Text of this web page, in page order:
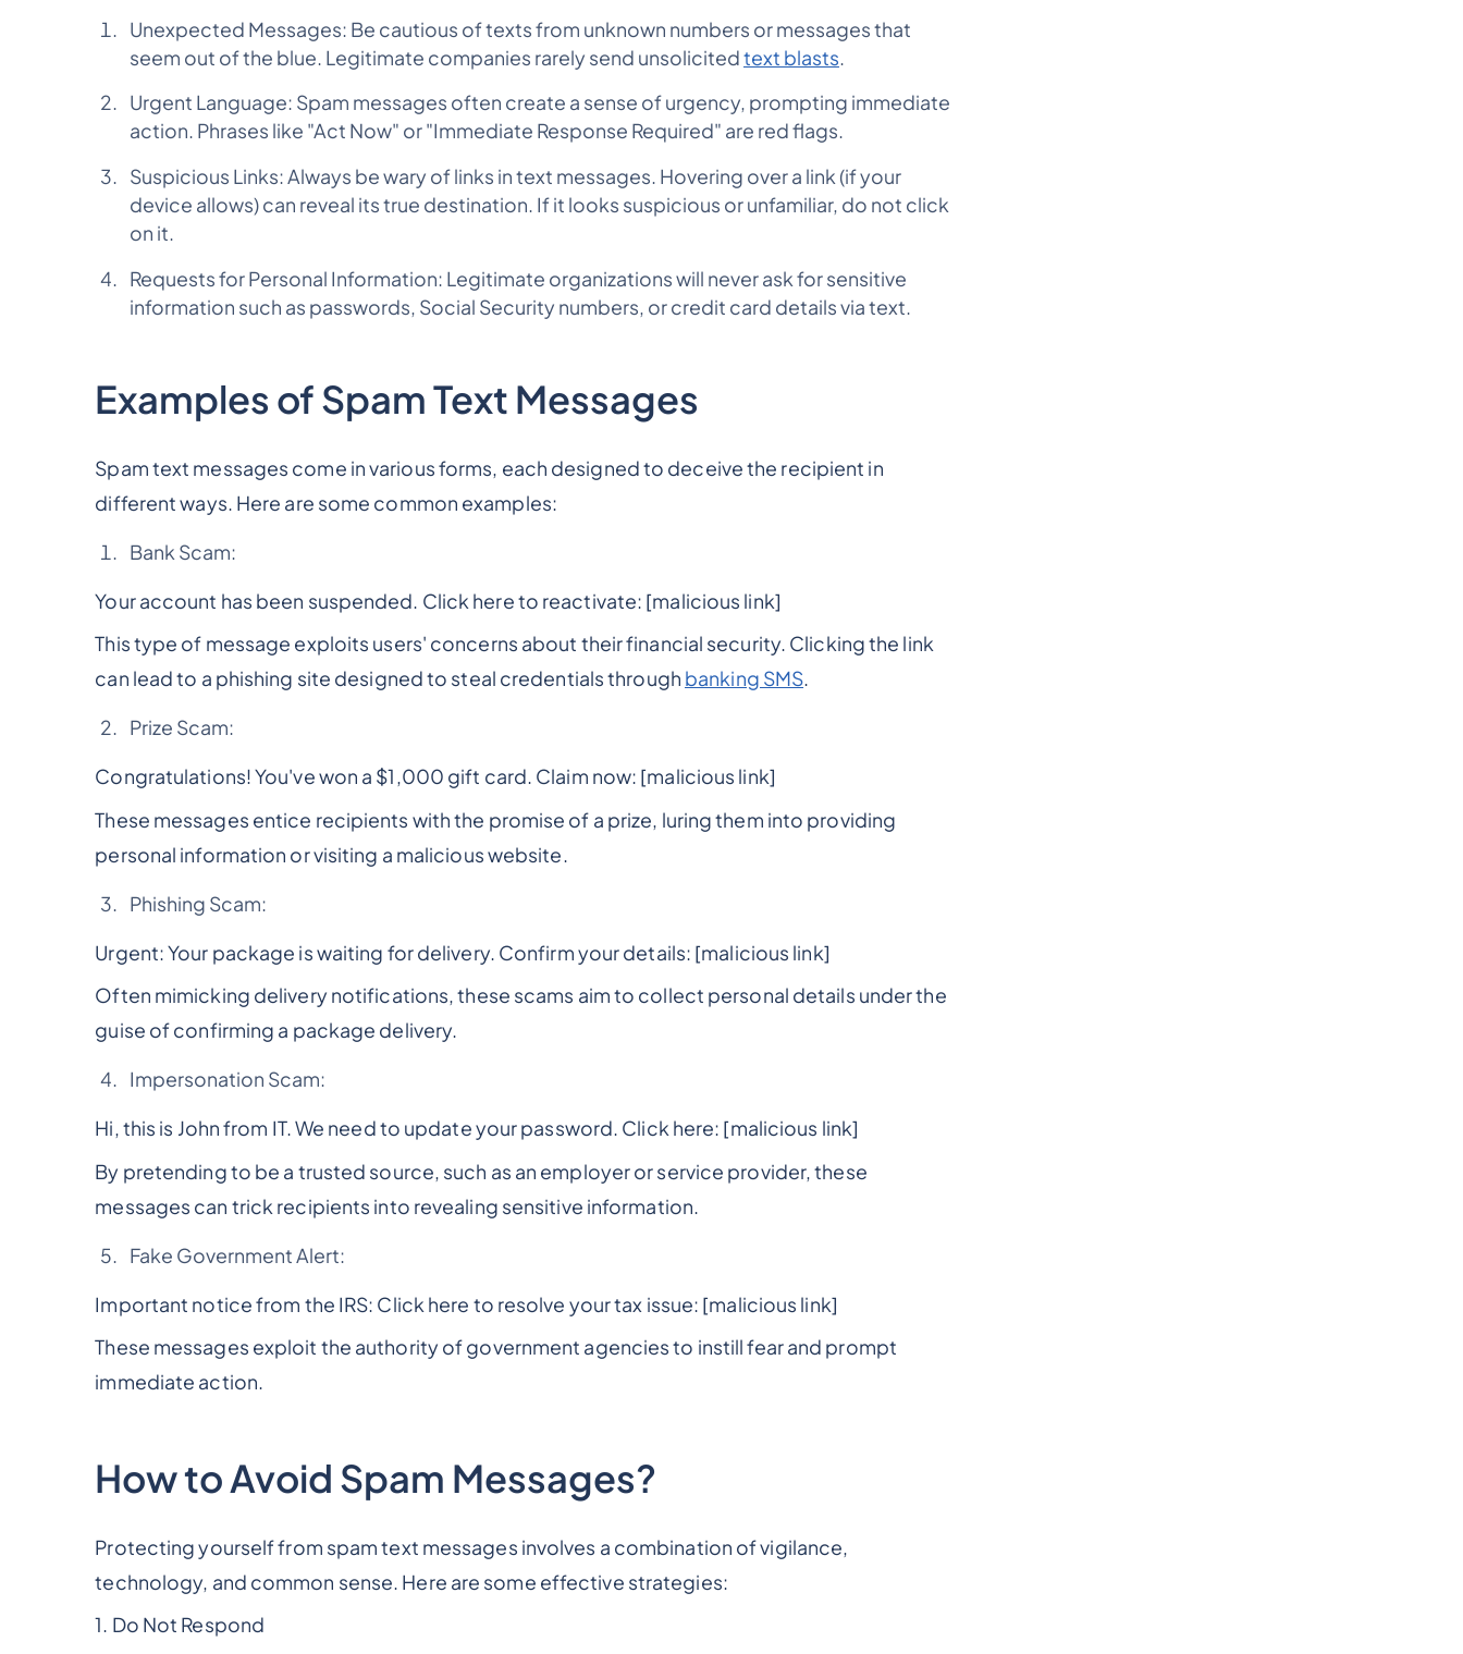
Unexpected Messages: Be cautious of texts from unknown numbers or messages that
seem out of the blue. Legitimate companies rarely send unsolicitedtext blasts.
Urgent Language: Spam messages often create a sense of urgency, prompting immediate
action. Phrases like "Act Now" or "Immediate Response Required" are red flags.
Suspicious Links: Always be wary of links in text messages. Hovering over a link (if your
device allows) can reveal its true destination. If it looks suspicious or unfamiliar, do not click
on it.
Requests for Personal Information: Legitimate organizations will never ask for sensitive
information such as passwords, Social Security numbers, or credit card details via text.
Examples of Spam Text Messages
Spam text messages come in various forms, each designed to deceive the recipient in
different ways. Here are some common examples:
Bank Scam:
Your account has been suspended. Click here to reactivate: [malicious link]
This type of message exploits users' concerns about their financial security. Clicking the link
can lead to a phishing site designed to steal credentials through banking SMS.
Prize Scam:
Congratulations! You've won a $1,000 gift card. Claim now: [malicious link]
These messages entice recipients with the promise of a prize, luring them into providing
personal information or visiting a malicious website.
Phishing Scam:
Urgent: Your package is waiting for delivery. Confirm your details: [malicious link]
Often mimicking delivery notifications, these scams aim to collect personal details under the
guise of confirming a package delivery.
Impersonation Scam:
Hi, this is John from IT. We need to update your password. Click here: [malicious link]
By pretending to be a trusted source, such as an employer or service provider, these
messages can trick recipients into revealing sensitive information.
Fake Government Alert:
Important notice from the IRS: Click here to resolve your tax issue: [malicious link]
These messages exploit the authority of government agencies to instill fear and prompt
immediate action.
How to Avoid Spam Messages?
Protecting yourself from spam text messages involves a combination of vigilance,
technology, and common sense. Here are some effective strategies:
1. Do Not Respond